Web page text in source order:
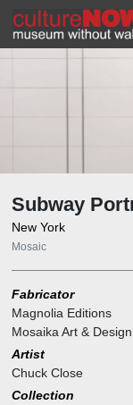
Subway
New York
Mosaic
Fabricator
Magnolia Editions
Mosaika Art & Design
Artist
Chuck Close
Collection